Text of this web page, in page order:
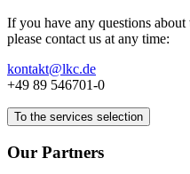
If you have any questions
please contact us at any time:
kontakt@lkc.de
+49 89 546701-0
To the services selection
Our Partners